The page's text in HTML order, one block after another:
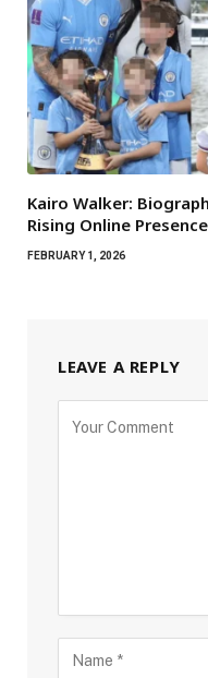
Kairo Walker:
Rising Online Presence
FEBRUARY 1, 2026
LEAVE A REPLY